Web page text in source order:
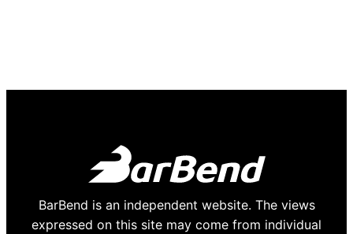
BarBend is an independent website. The views
expressed on this site may come from individual